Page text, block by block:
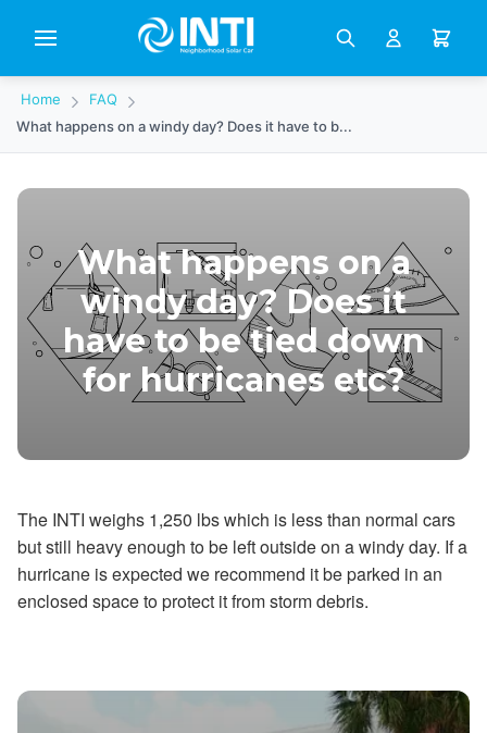
Home
FAQ
What happens on a windy day? Does it have to b...
What happens on a
windy day? Does it
have to be tied down
for hurricanes etc?
The INTI weighs 1,250 lbs which is less than normal cars
but still heavy enough to be left outside on a windy day. If a
hurricane is expected we recommend it be parked in an
enclosed space to protect it from storm debris.